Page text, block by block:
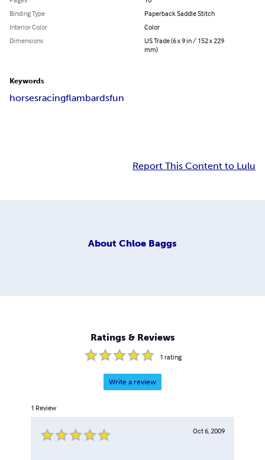
Binding Type
Paperback Saddle Stitch
Interior Color
Color
Dimensions
US Trade (6 x 9 in / 152 x 229
mm)
Keywords
horsesracingflambardsfun
Report This Content to Lulu
About Chloe Baggs
Ratings & Reviews
1 rating
Write a review
1 Review
Oct 6, 2009